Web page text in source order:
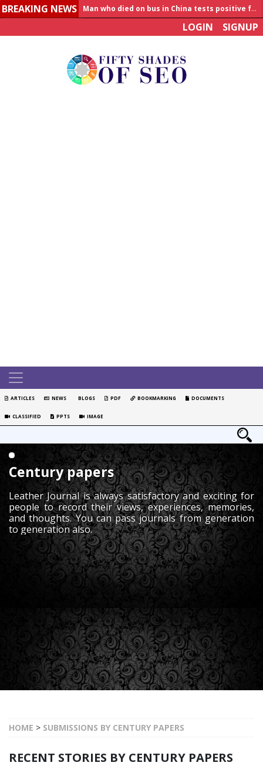
BREAKING NEWS
Man who died on bus in China tests positive for hantavirus
LOGIN SIGNUP
ARTICLES NEWS BLOGS PDF BOOKMARKING DOCUMENTS
CLASSIFIED PPTS IMAGE
Century papers
Leather Journal is always satisfactory and exciting for
people to record their views, experiences, memories,
and thoughts. You can pass journals from generation
to generation also.
HOME > SUBMISSIONS BY CENTURY PAPERS
RECENT STORIES BY CENTURY PAPERS